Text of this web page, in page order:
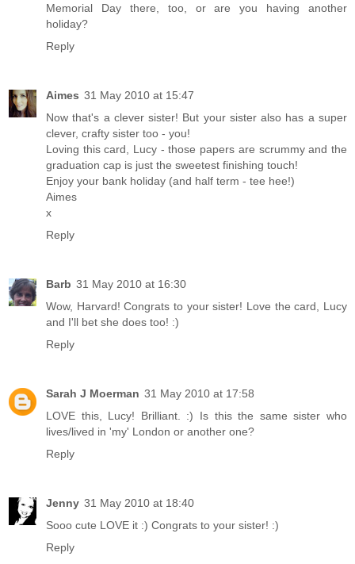
Memorial Day there, too, or are you having another
holiday?
Reply
Aimes 31 May 2010 at 15:47
Now that's a clever sister! But your sister also has a super
clever, crafty sister too - you!
Loving this card, Lucy - those papers are scrummy and the
graduation cap is just the sweetest finishing touch!
Enjoy your bank holiday (and half term - tee hee!)
Aimes
x
Reply
Barb 31 May 2010 at 16:30
Wow, Harvard! Congrats to your sister! Love the card, Lucy
and I'll bet she does too! :)
Reply
Sarah J Moerman 31 May 2010 at 17:58
LOVE this, Lucy! Brilliant. :) Is this the same sister who
lives/lived in 'my' London or another one?
Reply
Jenny 31 May 2010 at 18:40
Sooo cute LOVE it :) Congrats to your sister! :)
Reply